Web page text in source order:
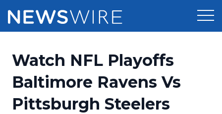
Press Release Distribution
Press Release Optimizer
Pricing
Customer Stories
Watch NFL Playoffs
Baltimore Ravens Vs
Pittsburgh Steelers